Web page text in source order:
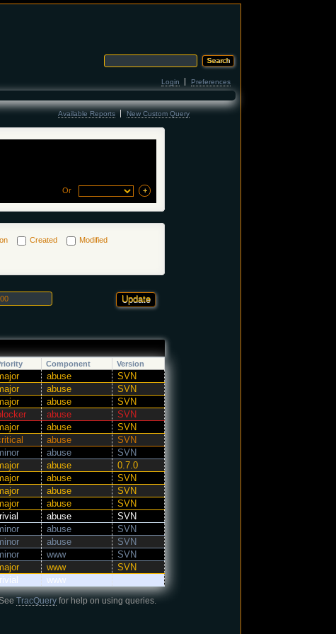
Login
Preferences
Available Reports New Custom Query
Or
Created
Modified
Component Version
abuse
SVN
abuse
SVN
abuse
SVN
abuse
SVN
abuse
SVN
abuse
SVN
abuse
SVN
abuse
0.7.0
abuse
SVN
abuse
SVN
abuse
SVN
abuse
SVN
abuse
SVN
abuse
SVN
www
SVN
www
SVN
www
SeeTracQuery for help on using queries.